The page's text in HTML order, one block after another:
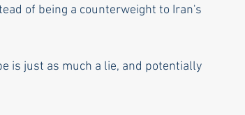
of being a counterweight to Iran's
is just as much a lie, and potentially